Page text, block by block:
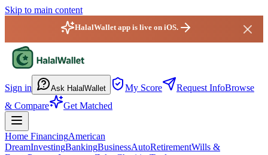
Skip to main content
HalalWallet app is live on iOS.
Sign in Ask HalalWallet My Score Request InfoBrowse
& Compare
Get Matched
Home FinancingAmerican
DreamInvestingBankingBusinessAutoRetirementWills &